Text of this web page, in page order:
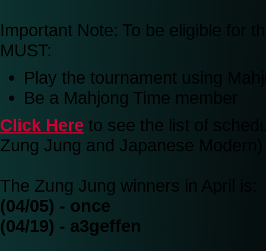
Important Note: To be eligible for
MUST:
Play the tournament using
Be a Mahjong Time member
Click Here to see the list of
Zung Jung and Japanese Modern)
The Zung Jung winners in April is:
(04/05) - once
(04/19) - a3geffen